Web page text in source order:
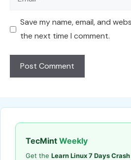
Save my name, email, and
the next time I comment.
TecMint Weekly
Get the Learn Linux 7 Days